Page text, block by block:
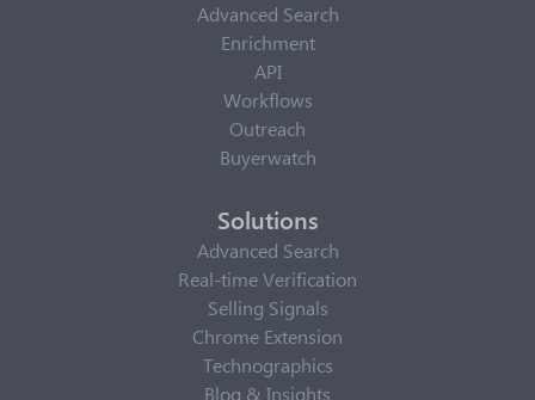
Advanced Search
Enrichment
API
Workflows
Outreach
Buyerwatch
Solutions
Advanced Search
Real-time Verification
Selling Signals
Chrome Extension
Technographics
Blog & Insights